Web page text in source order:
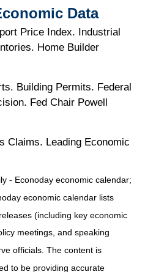
Data
Price Index. Industrial
Home Builder
Building Permits. Federal
Fed Chair Powell
Claims. Leading Economic
- Econoday economic calendar;
economic calendar lists
(including key economic
meetings, and speaking
officials. The content is
to be providing accurate